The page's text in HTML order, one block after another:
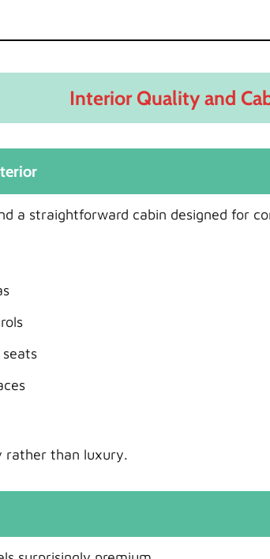
Interior Quality and
a straightforward cabin designed for
rather than luxury.